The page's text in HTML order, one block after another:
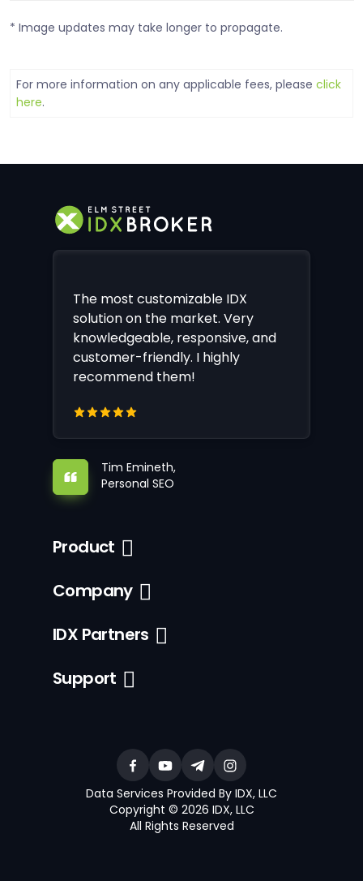
* Image updates may take longer to propagate.
For more information on any applicable fees, please click
here.
The most customizable IDX
solution on the market. Very
knowledgeable, responsive, and
customer-friendly. I highly
recommend them!
Tim Emineth,
Personal SEO
Product
Company
IDX Partners
Support
Data Services Provided By IDX, LLC
Copyright © 2026 IDX, LLC
All Rights Reserved